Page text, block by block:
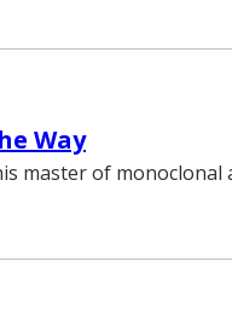
Way
master of monoclonal